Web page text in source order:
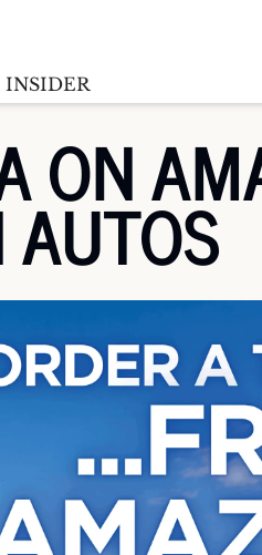
tracker
Batterywire
Countries
(coming soon)
INSIDER
ON